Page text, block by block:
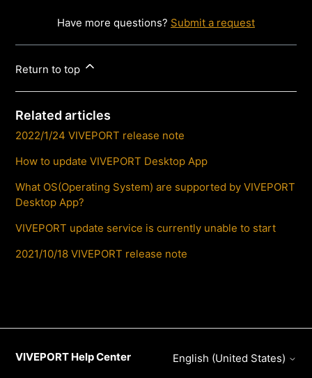
Have more questions? Submit a request
Return to top
Related articles
2022/1/24 VIVEPORT release note
How to update VIVEPORT Desktop App
What OS(Operating System) are supported by VIVEPORT
Desktop App?
VIVEPORT update service is currently unable to start
2021/10/18 VIVEPORT release note
VIVEPORT Help Center English (United States)